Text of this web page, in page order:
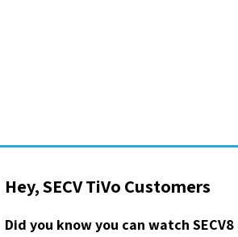
Hey, SECV TiVo Customers
Did you know you can watch